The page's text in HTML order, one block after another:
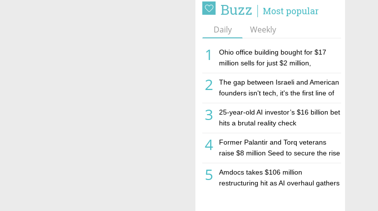
Buzz Most popular
Daily Weekly
1
Ohio office building bought for $17
million sells for just $2 million,
estate investment firm Realco
2
The gap between Israeli and American
founders isn't tech, it's the first line of
3
25-year-old AI investor’s $16 billion bet
hits a brutal reality check
4
Former Palantir and Torq veterans
raise $8 million Seed to secure the rise
5
Amdocs takes $106 million
restructuring hit as AI overhaul gathers